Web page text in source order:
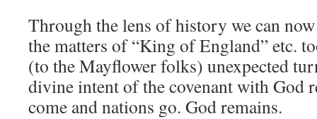
Through the lens of history we can
the matters of “King of England” etc.
(to the Mayflower folks) unexpected
divine intent of the covenant with God
come and nations go. God remains.